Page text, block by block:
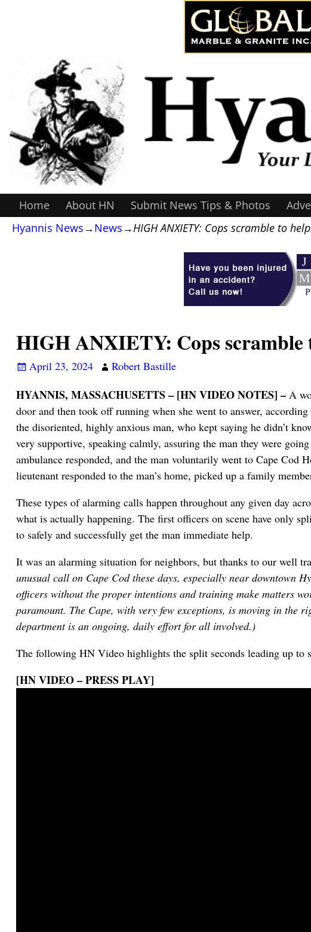
Home About HN Submit News Tips & Photos
Hyannis News→News→HIGH ANXIETY: Cops scramble to
HIGH ANXIETY: Cops
April 23, 2024 Robert Bastille
HYANNIS, MASSACHUSETTS – [HN VIDEO NOTES] – A
door and then took off running when she went to answer,
the disoriented, highly anxious man, who kept saying he didn’t
very supportive, speaking calmly, assuring the man they were
ambulance responded, and the man voluntarily went to Cape
lieutenant responded to the man’s home, picked up a family
These types of alarming calls happen throughout any given day
what is actually happening. The first officers on scene have only
to safely and successfully get the man immediate help.
It was an alarming situation for neighbors, but thanks to our well
unusual call on Cape Cod these days, especially near downtown
officers without the proper intentions and training make matters
paramount. The Cape, with very few exceptions, is moving in
department is an ongoing, daily effort for all involved.)
The following HN Video highlights the split seconds leading up to
[HN VIDEO – PRESS PLAY]